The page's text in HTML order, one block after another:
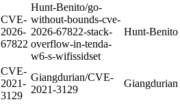
CVE-
2026-
67822
Hunt-Benito/go-
without-bounds-cve-
2026-67822-stack-
overflow-in-tenda-
w6-s-wifissidset
Hunt-Benito
CVE-
2021-
3129
Giangdurian/CVE-
2021-3129
Giangdurian